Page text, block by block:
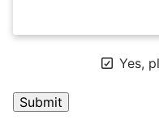
Yes,